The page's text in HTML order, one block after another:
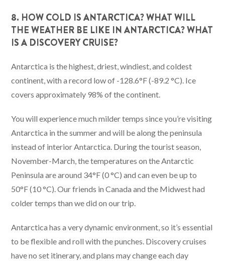
8. HOW COLD IS ANTARCTICA? WHAT WILL
THE WEATHER BE LIKE IN ANTARCTICA? WHAT
IS A DISCOVERY CRUISE?
Antarctica is the highest, driest, windiest, and coldest
continent, with a record low of -128.6°F (-89.2 °C). Ice
covers approximately 98% of the continent.
You will experience much milder temps since you’re visiting
Antarctica in the summer and will be along the peninsula
instead of interior Antarctica. During the tourist season,
November-March, the temperatures on the Antarctic
Peninsula are around 34°F (0 °C) and can even be up to
50°F (10 °C). Our friends in Canada and the Midwest had
colder temps than we did on our trip.
Antarctica has a very dynamic environment, so it’s essential
to be flexible and roll with the punches. Discovery cruises
have no set itinerary, and plans may change each day